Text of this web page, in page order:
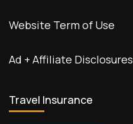
Website Term of Use
Ad + Affiliate Disclosures
Travel Insurance